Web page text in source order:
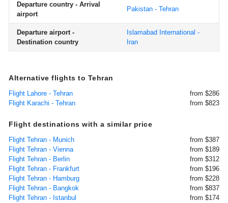
Departure country - Arrival
airport
Pakistan - Tehran
Departure airport -
Destination country
Islamabad International -
Iran
Alternative flights to Tehran
Flight Lahore - Tehran
from $286
Flight Karachi - Tehran
from $823
Flight destinations with a similar price
Flight Tehran - Munich
from $387
Flight Tehran - Vienna
from $189
Flight Tehran - Berlin
from $312
Flight Tehran - Frankfurt
from $196
Flight Tehran - Hamburg
from $228
Flight Tehran - Bangkok
from $837
Flight Tehran - Istanbul
from $174